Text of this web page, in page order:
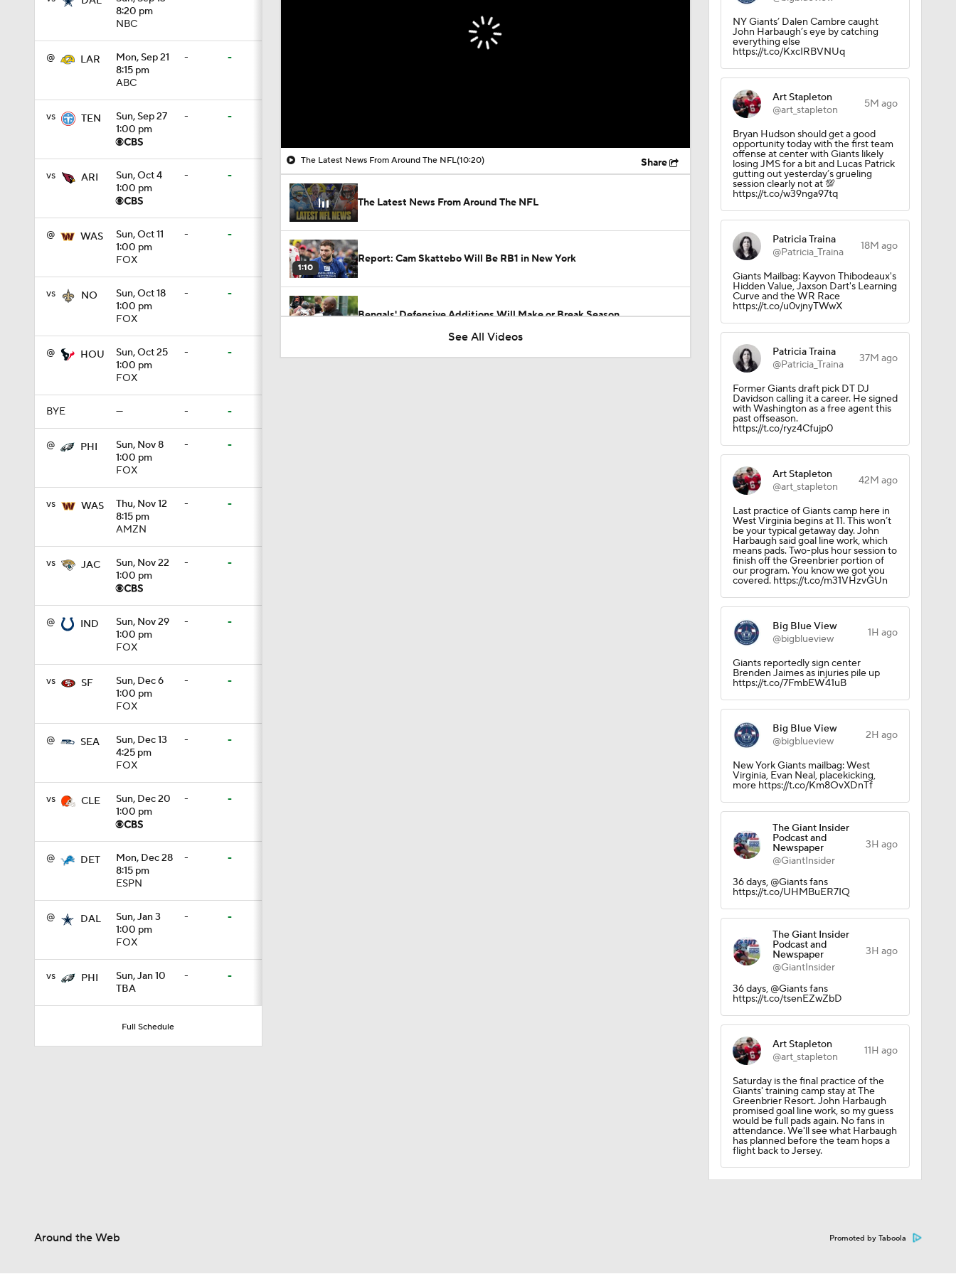
8:20 pm
NBC
@ LAR
Mon, Sep 21
8:15 pm
ABC
- -
vs TEN
Sun, Sep 27
1:00 pm
- -
vs ARI
Sun, Oct 4
1:00 pm
- -
@ WAS
Sun, Oct 11
1:00 pm
FOX
- -
vs NO
Sun, Oct 18
1:00 pm
FOX
- -
@ HOU
Sun, Oct 25
1:00 pm
FOX
- -
BYE — - -
@ PHI
Sun, Nov 8
1:00 pm
FOX
- -
vs WAS
Thu, Nov 12
8:15 pm
AMZN
- -
vs JAC
Sun, Nov 22
1:00 pm
- -
@ IND
Sun, Nov 29
1:00 pm
FOX
- -
vs SF
Sun, Dec 6
1:00 pm
FOX
- -
@ SEA
Sun, Dec 13
4:25 pm
FOX
- -
vs CLE
Sun, Dec 20
1:00 pm
- -
@ DET
Mon, Dec 28
8:15 pm
ESPN
- -
@ DAL
Sun, Jan 3
1:00 pm
FOX
- -
vs PHI
Sun, Jan 10
TBA
- -
Full Schedule
The Latest News From Around The NFL(10:20) Share
The Latest News From Around The NFL
1:10
Report: Cam Skattebo Will Be RB1 in New York
Bengals' Defensive Additions Will Make or Break Season
See All Videos
NY Giants’ Dalen Cambre caught
John Harbaugh’s eye by catching
everything else
https://t.co/KxcIRBVNUq
Art Stapleton
@art_stapleton
5M ago
Bryan Hudson should get a good
opportunity today with the first team
offense at center with Giants likely
losing JMS for a bit and Lucas Patrick
gutting out yesterday’s grueling
session clearly not at 💯
https://t.co/w39nga97tq
Patricia Traina
@Patricia_Traina
18M ago
Giants Mailbag: Kayvon Thibodeaux's
Hidden Value, Jaxson Dart's Learning
Curve and the WR Race
https://t.co/u0vjnyTWwX
Patricia Traina
@Patricia_Traina
37M ago
Former Giants draft pick DT DJ
Davidson calling it a career. He signed
with Washington as a free agent this
past offseason.
https://t.co/ryz4Cfujp0
Art Stapleton
@art_stapleton
42M ago
Last practice of Giants camp here in
West Virginia begins at 11. This won’t
be your typical getaway day. John
Harbaugh said goal line work, which
means pads. Two-plus hour session to
finish off the Greenbrier portion of
our program. You know we got you
covered. https://t.co/m31VHzvGUn
Big Blue View
@bigblueview
1H ago
Giants reportedly sign center
Brenden Jaimes as injuries pile up
https://t.co/7FmbEW41uB
Big Blue View
@bigblueview
2H ago
New York Giants mailbag: West
Virginia, Evan Neal, placekicking,
more https://t.co/Km8OvXDnTf
The Giant Insider
Podcast and
Newspaper
@GiantInsider
3H ago
36 days, @Giants fans
https://t.co/UHMBuER7IQ
The Giant Insider
Podcast and
Newspaper
@GiantInsider
3H ago
36 days, @Giants fans
https://t.co/tsenEZwZbD
Art Stapleton
@art_stapleton
11H ago
Saturday is the final practice of the
Giants' training camp stay at The
Greenbrier Resort. John Harbaugh
promised goal line work, so my guess
would be full pads again. No fans in
attendance. We'll see what Harbaugh
has planned before the team hops a
flight back to Jersey.
Around the Web Promoted by Taboola